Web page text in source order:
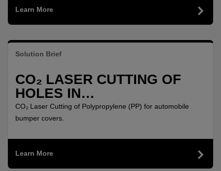
Learn More
Solution Brief
CO₂ LASER CUTTING OF
HOLES IN
POLYPROPYLENE (PP) FOR
AUTOMOBILE BUMPER
CO₂ Laser Cutting of Polypropylene (PP) for automobile
bumper covers.
Learn More